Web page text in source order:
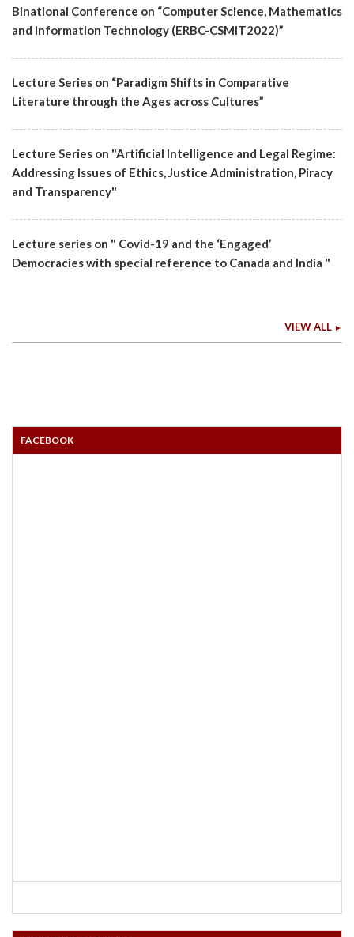
Binational Conference on “Computer Science, Mathematics
and Information Technology (ERBC-CSMIT2022)”
Lecture Series on “Paradigm Shifts in Comparative
Literature through the Ages across Cultures”
Lecture Series on "Artificial Intelligence and Legal Regime:
Addressing Issues of Ethics, Justice Administration, Piracy
and Transparency"
Lecture series on " Covid-19 and the ‘Engaged’
Democracies with special reference to Canada and India "
VIEW ALL
FACEBOOK